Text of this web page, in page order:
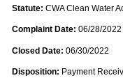
Statute: CWA Clean Water
Complaint Date: 06/28/2022
Closed Date: 06/30/2022
Disposition: Payment